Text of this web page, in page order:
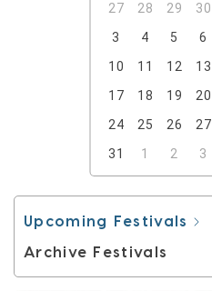
27 28 29 30
3
4 5 6
10
11 12 13
17
18 19 20
24
25 26 27
31
1 2 3
Upcoming Festivals
Archive Festivals